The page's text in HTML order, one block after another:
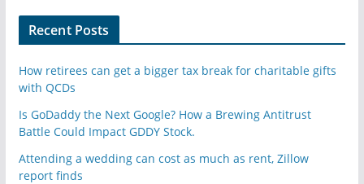
Recent Posts
How retirees can get a bigger tax break for charitable gifts
with QCDs
Is GoDaddy the Next Google? How a Brewing Antitrust
Battle Could Impact GDDY Stock.
Attending a wedding can cost as much as rent, Zillow
report finds